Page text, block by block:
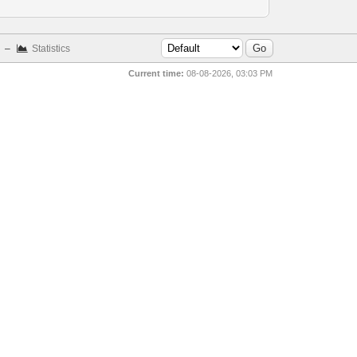
– Statistics
Current time: 08-08-2026, 03:03 PM